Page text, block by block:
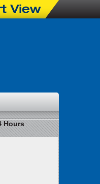
Hours